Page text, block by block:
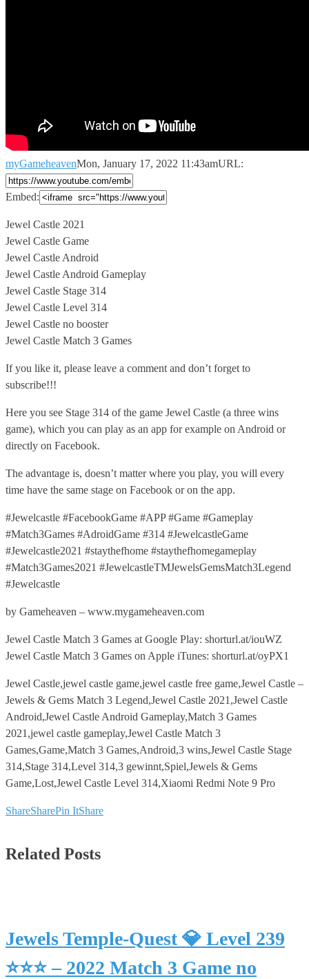
myGameheavenMon, January 17, 2022 11:43amURL:
Embed:
Jewel Castle 2021
Jewel Castle Game
Jewel Castle Android
Jewel Castle Android Gameplay
Jewel Castle Stage 314
Jewel Castle Level 314
Jewel Castle no booster
Jewel Castle Match 3 Games
If you like it, please leave a comment and don’t forget to
subscribe!!!
Here you see Stage 314 of the game Jewel Castle (a three wins
game), which you can play as an app for example on Android or
directly on Facebook.
The advantage is, doesn’t matter where you play, you will every
time have the same stage on Facebook or on the app.
#Jewelcastle #FacebookGame #APP #Game #Gameplay
#Match3Games #AdroidGame #314 #JewelcastleGame
#Jewelcastle2021 #staythefhome #staythefhomegameplay
#Match3Games2021 #JewelcastleTMJewelsGemsMatch3Legend
#Jewelcastle
by Gameheaven – www.mygameheaven.com
Jewel Castle Match 3 Games at Google Play: shorturl.at/iouWZ
Jewel Castle Match 3 Games on Apple iTunes: shorturl.at/oyPX1
Jewel Castle,jewel castle game,jewel castle free game,Jewel Castle –
Jewels & Gems Match 3 Legend,Jewel Castle 2021,Jewel Castle
Android,Jewel Castle Android Gameplay,Match 3 Games
2021,jewel castle gameplay,Jewel Castle Match 3
Games,Game,Match 3 Games,Android,3 wins,Jewel Castle Stage
314,Stage 314,Level 314,3 gewinnt,Spiel,Jewels & Gems
Game,Lost,Jewel Castle Level 314,Xiaomi Redmi Note 9 Pro
ShareSharePin ItShare
Related Posts
Jewels Temple-Quest 💎 Level 239
⭐⭐⭐ – 2022 Match 3 Game no